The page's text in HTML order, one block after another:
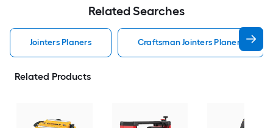
Related Searches
Jointers Planers Craftsman Jointers Planers
Related Products